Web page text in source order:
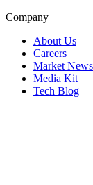
Company
About Us
Careers
Market News
Media Kit
Tech Blog